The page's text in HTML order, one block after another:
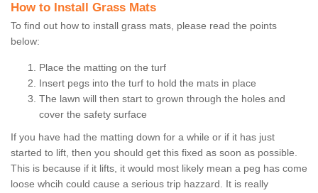
How to Install Grass Mats
To find out how to install grass mats, please read the points
below:
Place the matting on the turf
Insert pegs into the turf to hold the mats in place
The lawn will then start to grown through the holes and
cover the safety surface
If you have had the matting down for a while or if it has just
started to lift, then you should get this fixed as soon as possible.
This is because if it lifts, it would most likely mean a peg has come
loose whcih could cause a serious trip hazzard. It is really